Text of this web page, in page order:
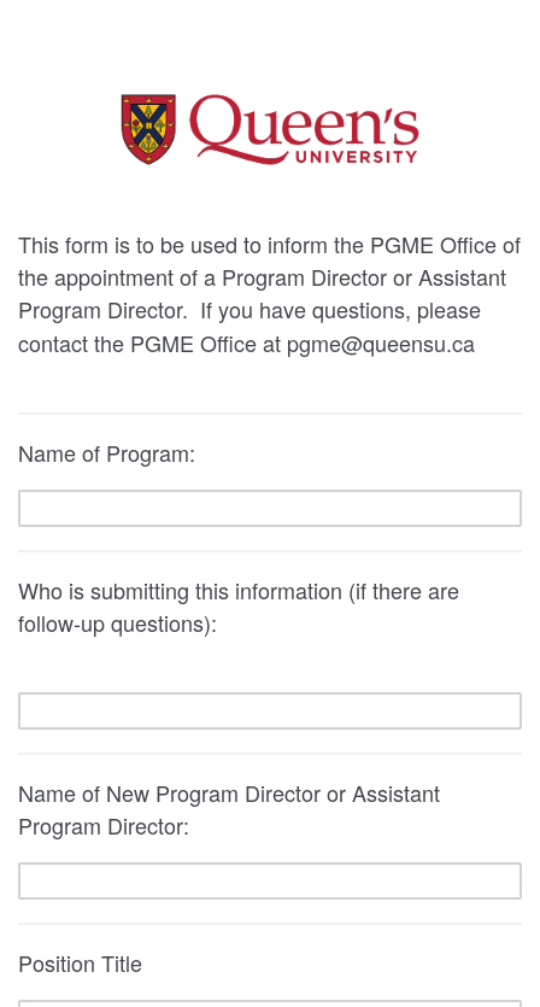
This form is to be used to inform the PGME Office of
the appointment of a Program Director or Assistant
Program Director. If you have questions, please
contact the PGME Office at pgme@queensu.ca
Name of Program:
Who is submitting this information (if there are
follow-up questions):
Name of New Program Director or Assistant
Program Director:
Position Title